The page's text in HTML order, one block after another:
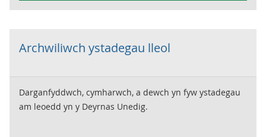
Archwiliwch ystadegau lleol
Darganfyddwch, cymharwch, a dewch yn fyw ystadegau
am leoedd yn y Deyrnas Unedig.